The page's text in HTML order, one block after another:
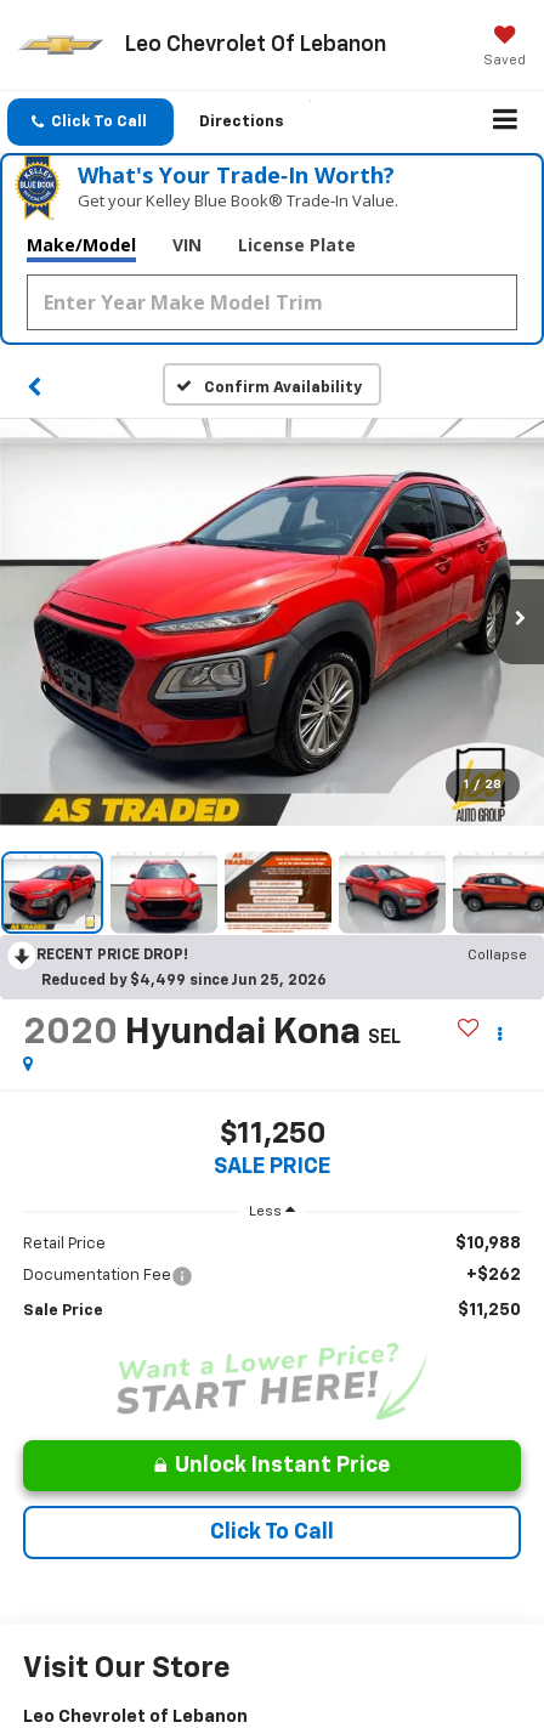
Leo Chevrolet Of Lebanon
Saved
Click To Call Directions
What's Your Trade‑In Worth?
Get your Kelley Blue Book® Trade‑In Value.
Make/Model VIN License Plate
Confirm Availability
1 / 28
RECENT PRICE DROP!
Collapse
Reduced by $4,499 since Jun 25, 2026
2020 Hyundai Kona SEL
$11,250
SALE PRICE
Less
Retail Price $10,988
Documentation Fee +$262
Sale Price $11,250
Unlock Instant Price
Click To Call
Visit Our Store
Leo Chevrolet of Lebanon